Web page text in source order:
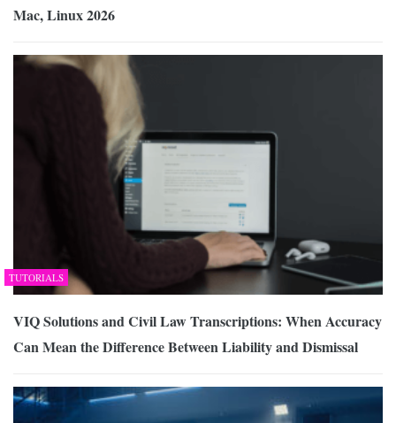
Mac, Linux 2026
TUTORIALS
VIQ Solutions and Civil Law Transcriptions: When Accuracy
Can Mean the Difference Between Liability and Dismissal